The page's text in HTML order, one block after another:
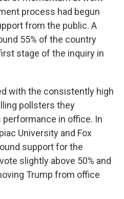
process had begun
from the public. A
55% of the country
stage of the inquiry in
with the consistently high
pollsters they
in office. In
University and Fox
support for the
slightly above 50% and
Trump from office